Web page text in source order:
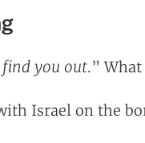
you out.”
Israel on the